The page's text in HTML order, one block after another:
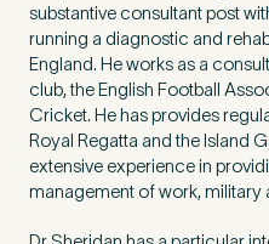
substantive consultant post
running a diagnostic and
England. He works as a
club, the English Football
Cricket. He has provides
Royal Regatta and the Island
extensive experience in
management of work, military